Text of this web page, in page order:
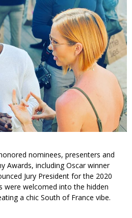
nominees, presenters and
Awards, including Oscar winner
Jury President for the 2020
were welcomed into the hidden
a chic South of France vibe.